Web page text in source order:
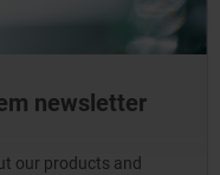
newsletter
our products and